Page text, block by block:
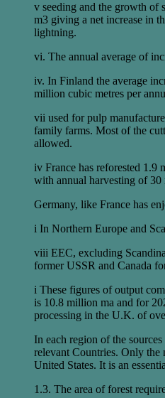
v seeding and the growth of
m3 giving a net increase in
lightning.
vi. The annual average of
iv. In Finland the average
million cubic metres per
vii used for pulp
family farms. Most of the
allowed.
iv France has reforested 1.9
with annual harvesting of
Germany, like France has
i In Northern Europe and
viii EEC, excluding
former USSR and Canada
i These figures of output
is 10.8 million ma and for
processing in the U.K. of
In each region of the
relevant Countries. Only the
United States. It is an
1.3. The area of forest